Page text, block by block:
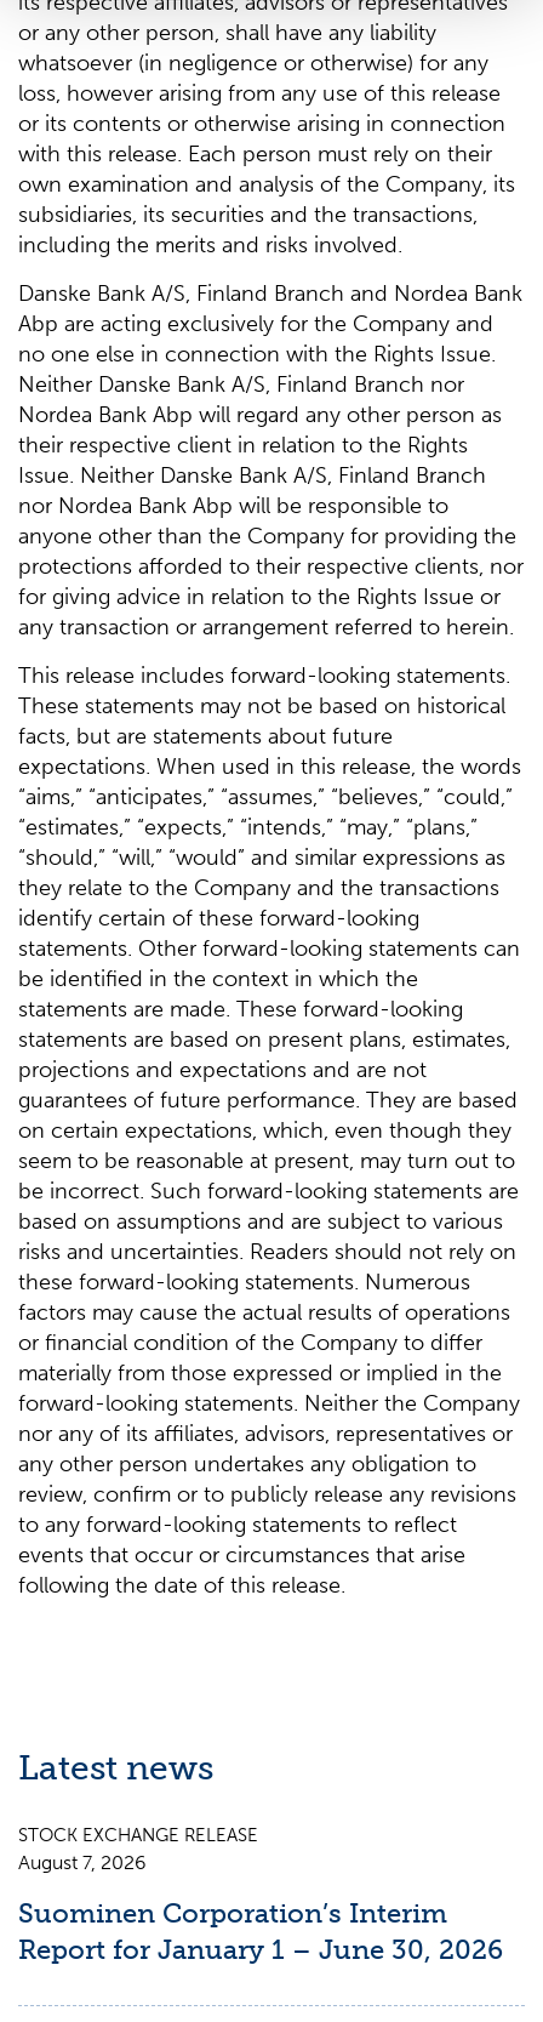
or any other person, shall have any liability
whatsoever (in negligence or otherwise) for any
loss, however arising from any use of this release
or its contents or otherwise arising in connection
with this release. Each person must rely on their
own examination and analysis of the Company, its
subsidiaries, its securities and the transactions,
including the merits and risks involved.
Danske Bank A/S, Finland Branch and Nordea Bank
Abp are acting exclusively for the Company and
no one else in connection with the Rights Issue.
Neither Danske Bank A/S, Finland Branch nor
Nordea Bank Abp will regard any other person as
their respective client in relation to the Rights
Issue. Neither Danske Bank A/S, Finland Branch
nor Nordea Bank Abp will be responsible to
anyone other than the Company for providing the
protections afforded to their respective clients, nor
for giving advice in relation to the Rights Issue or
any transaction or arrangement referred to herein.
This release includes forward-looking statements.
These statements may not be based on historical
facts, but are statements about future
expectations. When used in this release, the words
“aims,” “anticipates,” “assumes,” “believes,” “could,”
“estimates,” “expects,” “intends,” “may,” “plans,”
“should,” “will,” “would” and similar expressions as
they relate to the Company and the transactions
identify certain of these forward-looking
statements. Other forward-looking statements can
be identified in the context in which the
statements are made. These forward-looking
statements are based on present plans, estimates,
projections and expectations and are not
guarantees of future performance. They are based
on certain expectations, which, even though they
seem to be reasonable at present, may turn out to
be incorrect. Such forward-looking statements are
based on assumptions and are subject to various
risks and uncertainties. Readers should not rely on
these forward-looking statements. Numerous
factors may cause the actual results of operations
or financial condition of the Company to differ
materially from those expressed or implied in the
forward-looking statements. Neither the Company
nor any of its affiliates, advisors, representatives or
any other person undertakes any obligation to
review, confirm or to publicly release any revisions
to any forward-looking statements to reflect
events that occur or circumstances that arise
following the date of this release.
Latest news
STOCK EXCHANGE RELEASE
August 7, 2026
Suominen Corporation’s Interim
Report for January 1 – June 30, 2026